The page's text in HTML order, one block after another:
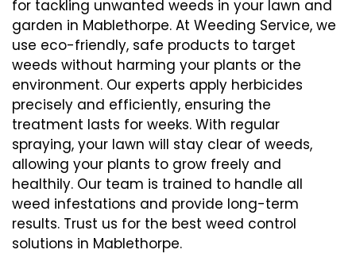
for tackling unwanted weeds in your lawn and
garden in Mablethorpe. At Weeding Service, we
use eco-friendly, safe products to target
weeds without harming your plants or the
environment. Our experts apply herbicides
precisely and efficiently, ensuring the
treatment lasts for weeks. With regular
spraying, your lawn will stay clear of weeds,
allowing your plants to grow freely and
healthily. Our team is trained to handle all
weed infestations and provide long-term
results. Trust us for the best weed control
solutions in Mablethorpe.